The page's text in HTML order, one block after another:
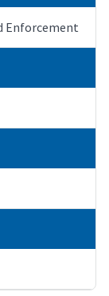
Enforcement